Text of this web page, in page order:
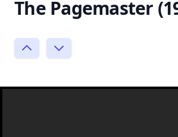
The Pagemaster